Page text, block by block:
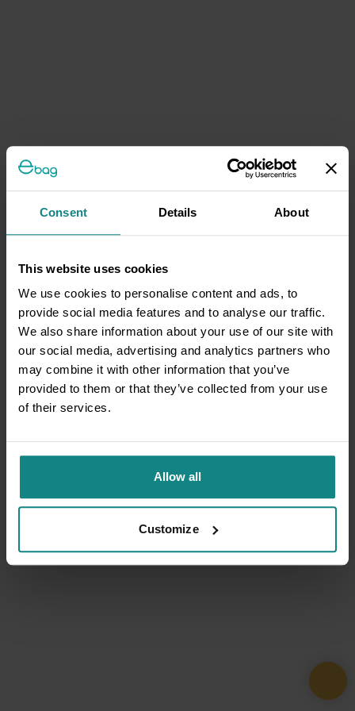
Consent Details About
This website uses cookies
We use cookies to personalise content and ads, to
provide social media features and to analyse our traffic.
We also share information about your use of our site with
our social media, advertising and analytics partners who
may combine it with other information that you’ve
provided to them or that they’ve collected from your use
of their services.
Allow all
Customize